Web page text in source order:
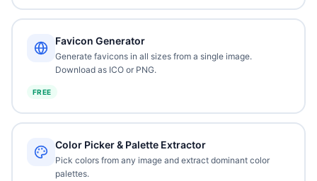
Favicon Generator
Generate favicons in all sizes from a single image.
Download as ICO or PNG.
FREE
Color Picker & Palette Extractor
Pick colors from any image and extract dominant color
palettes.